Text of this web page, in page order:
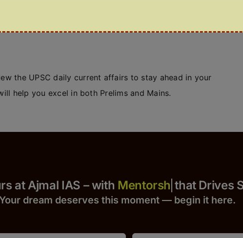
the UPSC daily current affairs to stay ahead in your
help you excel in both Prelims and Mains.
Yours at Ajmal IAS – with that Drives
dream deserves this moment — begin it here.